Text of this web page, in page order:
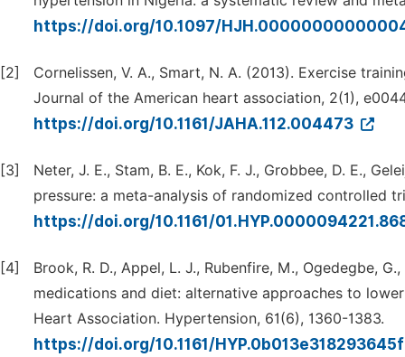
https://doi.org/10.1097/
[2]
Cornelissen, V. A., Smart, N. A. (2013). Exercise
Journal of the American heart association, 2(1),
https://doi.org/10.1161/JAHA.112.004473
[3]
Neter, J. E., Stam, B. E., Kok, F. J., Grobbee, D. E.,
pressure: a meta-analysis of randomized controlled
https://doi.org/10.1161/
[4]
Brook, R. D., Appel, L. J., Rubenfire, M., Ogedegbe,
medications and diet: alternative approaches to
Heart Association. Hypertension, 61(6), 1360-1383.
https://doi.org/10.1161/